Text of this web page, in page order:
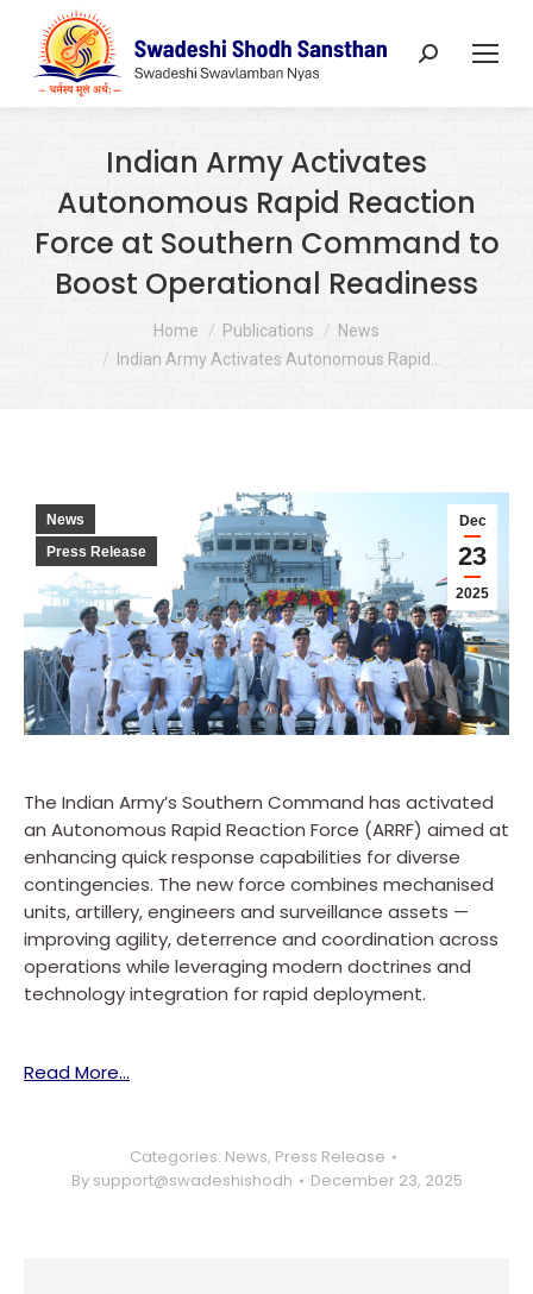
Search:
Indian Army Activates
Autonomous Rapid Reaction
Force at Southern Command to
Boost Operational Readiness
Home Publications
News
Indian Army Activates Autonomous Rapid…
Dec
23
2025
News
Press Release
The Indian Army’s Southern Command has activated
an Autonomous Rapid Reaction Force (ARRF) aimed at
enhancing quick response capabilities for diverse
contingencies. The new force combines mechanised
units, artillery, engineers and surveillance assets —
improving agility, deterrence and coordination across
operations while leveraging modern doctrines and
technology integration for rapid deployment.
Read More…
Categories: News, Press Release
By support@swadeshishodh December 23, 2025